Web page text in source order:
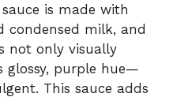
is made with
condensed milk, and
not only visually
purple hue—
This sauce adds